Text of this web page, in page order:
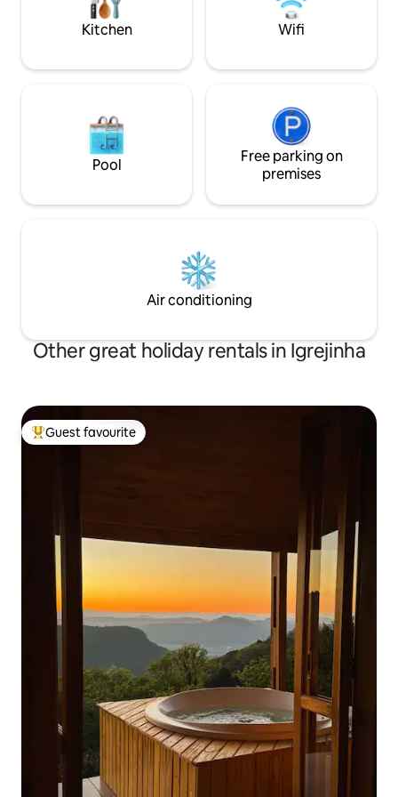
quem você ama.
Kitchen Wifi
Pool
Free parking on
premises
Air conditioning
Other great holiday rentals in Igrejinha
Top guest favourite
Guest favourite